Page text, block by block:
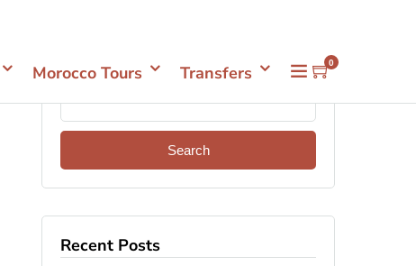
Morocco Tours Transfers 0
Recent Posts